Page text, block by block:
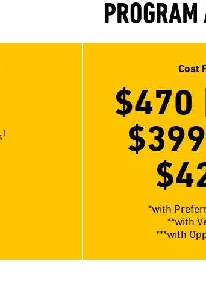
1
Cost
$470
*with
**with
***with